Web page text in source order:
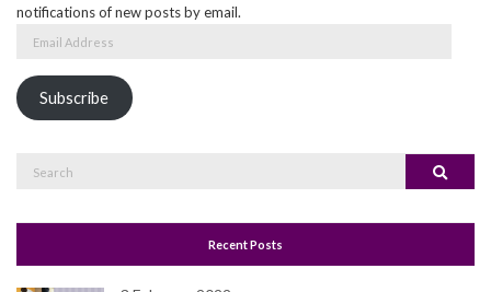
notifications of new posts by email.
Subscribe
Search
Recent Posts